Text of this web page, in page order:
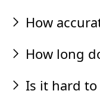
How
How long
Is it hard